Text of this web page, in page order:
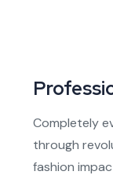
Completely
through
fashion